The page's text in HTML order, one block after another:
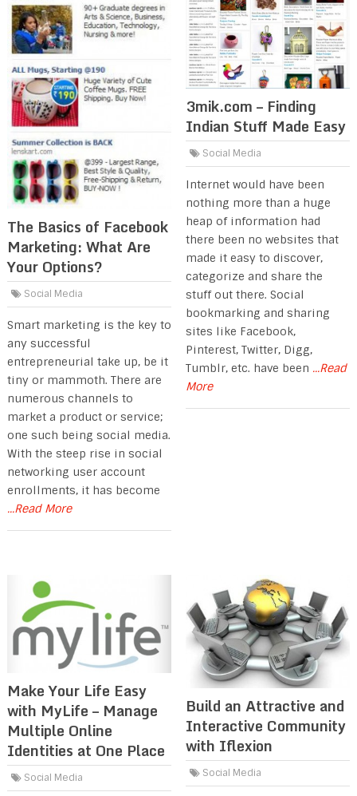
The Basics of Facebook
Marketing: What Are
Your Options?
Social Media
Smart marketing is the key to
any successful
entrepreneurial take up, be it
tiny or mammoth. There are
numerous channels to
market a product or service;
one such being social media.
With the steep rise in social
networking user account
enrollments, it has become
...Read More
3mik.com – Finding
Indian Stuff Made Easy
Social Media
Internet would have been
nothing more than a huge
heap of information had
there been no websites that
made it easy to discover,
categorize and share the
stuff out there. Social
bookmarking and sharing
sites like Facebook,
Pinterest, Twitter, Digg,
Tumblr, etc. have been ...Read
More
Make Your Life Easy
with MyLife – Manage
Multiple Online
Identities at One Place
Social Media
Build an Attractive and
Interactive Community
with Iflexion
Social Media